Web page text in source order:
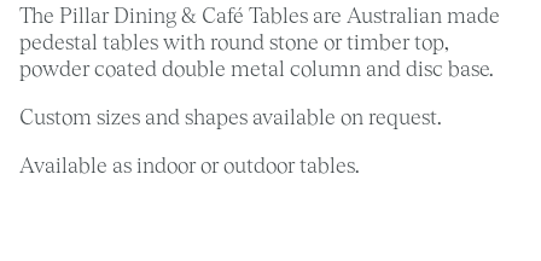
The Pillar Dining & Café Tables are Australian made
pedestal tables with round stone or timber top,
powder coated double metal column and disc base.
Custom sizes and shapes available on request.
Available as indoor or outdoor tables.